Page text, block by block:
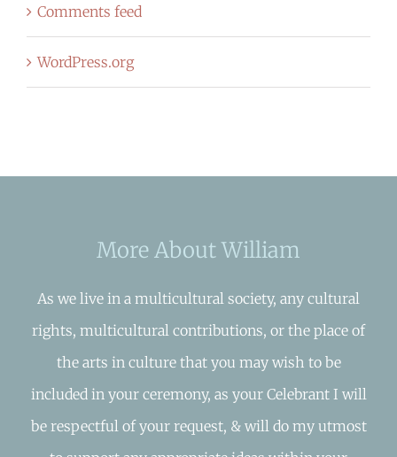
Comments feed
WordPress.org
More About William
As we live in a multicultural society, any cultural
rights, multicultural contributions, or the place of
the arts in culture that you may wish to be
included in your ceremony, as your Celebrant I will
be respectful of your request, & will do my utmost